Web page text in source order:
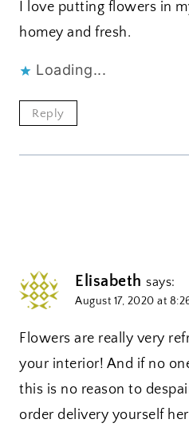
I love putting flowers in
homey and fresh.
Loading...
Reply
Elisabeth says:
August 17, 2020 at
Flowers are really very
your interior! And if no
this is no reason to
order delivery yourself